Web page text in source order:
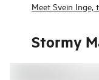
Meet Svein Inge,
Stormy